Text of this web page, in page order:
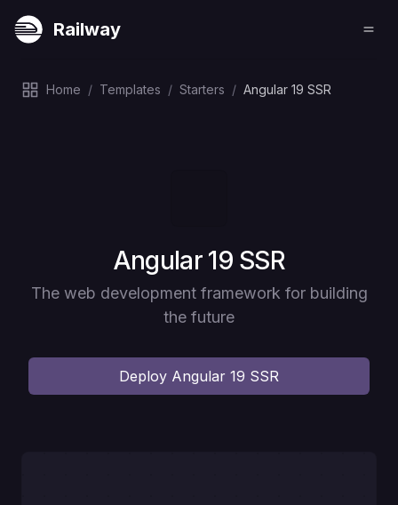
Railway
Home / Templates / Starters / Angular 19 SSR
Deploy
Angular 19 SSR
The web development framework for building
the future
Deploy Angular 19 SSR